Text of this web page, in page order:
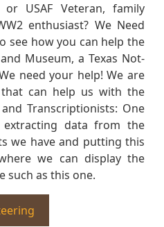
USAF Veteran, family
enthusiast? We Need
see how you can help the
Museum, a Texas Not-
need your help! We are
can help us with the
Transcriptionists: One
data from the
we have and putting this
we can display the
such as this one.